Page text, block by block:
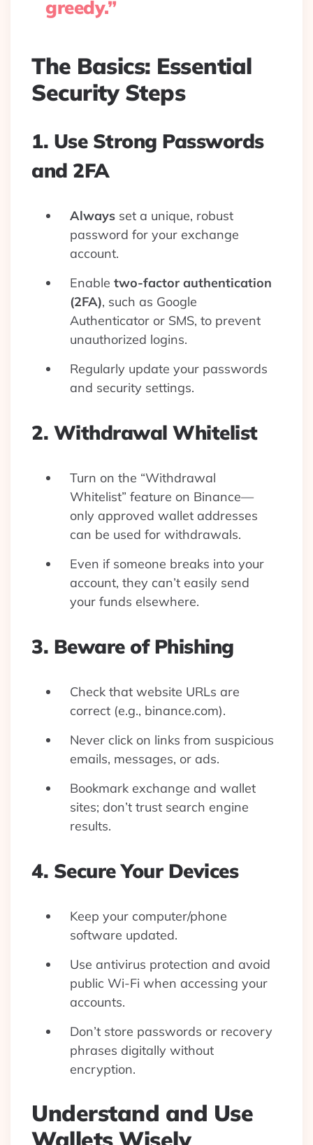
greedy.”
The Basics: Essential
Security Steps
1. Use Strong Passwords
and 2FA
Always set a unique, robust
password for your exchange
account.
Enable two-factor authentication
(2FA), such as Google
Authenticator or SMS, to prevent
unauthorized logins.
Regularly update your passwords
and security settings.
2. Withdrawal Whitelist
Turn on the “Withdrawal
Whitelist” feature on Binance—
only approved wallet addresses
can be used for withdrawals.
Even if someone breaks into your
account, they can’t easily send
your funds elsewhere.
3. Beware of Phishing
Check that website URLs are
correct (e.g., binance.com).
Never click on links from suspicious
emails, messages, or ads.
Bookmark exchange and wallet
sites; don’t trust search engine
results.
4. Secure Your Devices
Keep your computer/phone
software updated.
Use antivirus protection and avoid
public Wi-Fi when accessing your
accounts.
Don’t store passwords or recovery
phrases digitally without
encryption.
Understand and Use
Wallets Wisely